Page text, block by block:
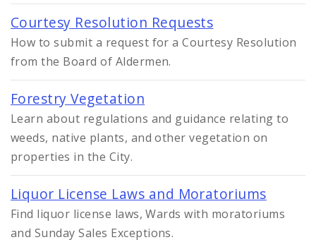
Courtesy Resolution Requests
How to submit a request for a Courtesy Resolution
from the Board of Aldermen.
Forestry Vegetation
Learn about regulations and guidance relating to
weeds, native plants, and other vegetation on
properties in the City.
Liquor License Laws and Moratoriums
Find liquor license laws, Wards with moratoriums
and Sunday Sales Exceptions.